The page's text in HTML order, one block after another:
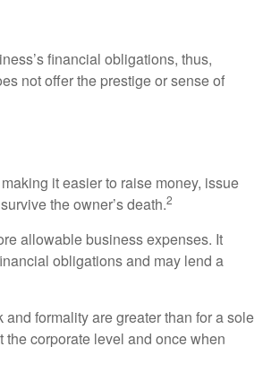
financial obligations, thus,
not offer the prestige or sense of
it easier to raise money, issue
the owner’s death.2
allowable business expenses. It
obligations and may lend a
formality are greater than for a sole
corporate level and once when